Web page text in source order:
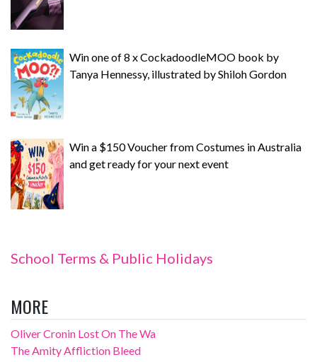
Win one of 8 x CockadoodleMOO book by
Tanya Hennessy, illustrated by Shiloh Gordon
Win a $150 Voucher from Costumes in Australia
and get ready for your next event
School Terms & Public Holidays
MORE
Oliver Cronin Lost On The Wa
The Amity Affliction Bleed